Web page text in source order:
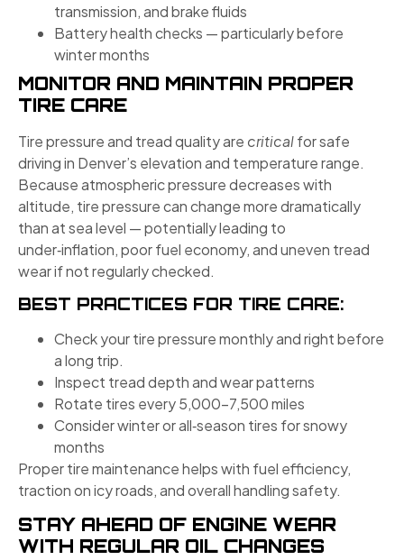
transmission, and brake fluids
Battery health checks — particularly before
winter months
MONITOR AND MAINTAIN PROPER
TIRE CARE
Tire pressure and tread quality are criticalfor safe
driving in Denver’s elevation and temperature range.
Because atmospheric pressure decreases with
altitude, tire pressure can change more dramatically
than at sea level — potentially leading to
under‑inflation, poor fuel economy, and uneven tread
wear if not regularly checked.
BEST PRACTICES FOR TIRE CARE:
Check your tire pressure monthly and right before
a long trip.
Inspect tread depth and wear patterns
Rotate tires every 5,000–7,500 miles
Consider winter or all‑season tires for snowy
months
Proper tire maintenance helps with fuel efficiency,
traction on icy roads, and overall handling safety.
STAY AHEAD OF ENGINE WEAR
WITH REGULAR OIL CHANGES